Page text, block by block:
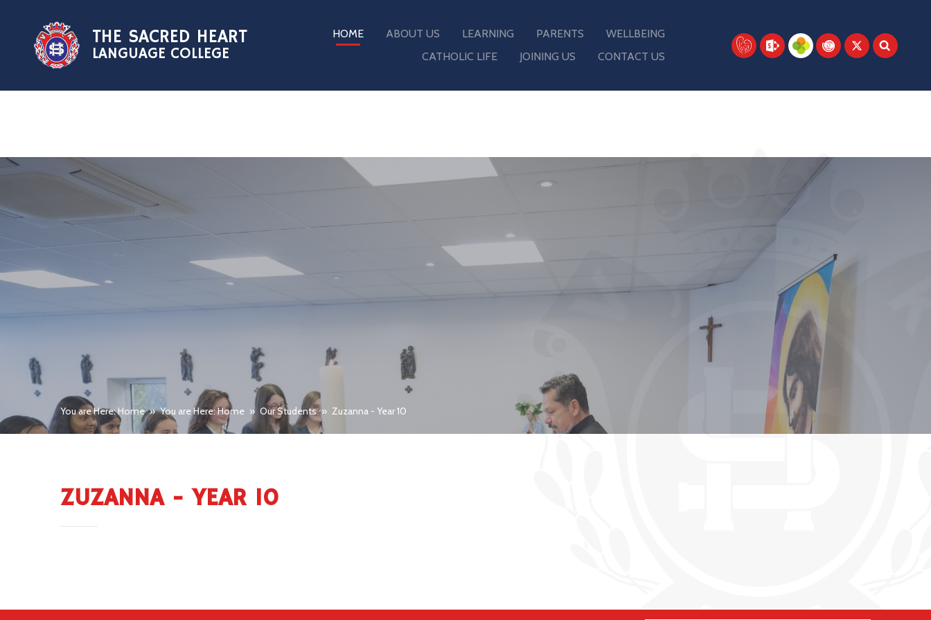
THE SACRED HEART
LANGUAGE COLLEGE
HOME ABOUT US LEARNING PARENTS
WELLBEING
CATHOLIC LIFE
JOINING US CONTACT US
You are Here: Home » You are Here: Home » Our Students » Zuzanna - Year 10
ZUZANNA - YEAR 10